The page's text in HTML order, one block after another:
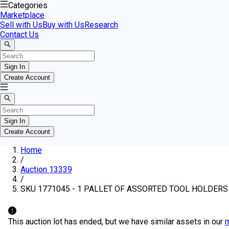
Categories
Marketplace
Sell with UsBuy with UsResearch
Contact Us
Sign In
Create Account
Sign In
Create Account
Home
/
Auction 13339
/
SKU 1771045 - 1 PALLET OF ASSORTED TOOL HOLDERS
This auction lot has ended, but we have similar assets in our